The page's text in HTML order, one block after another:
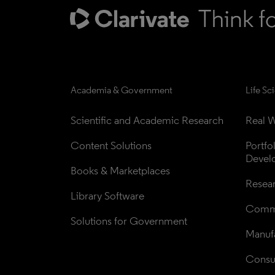
Academia & Government
Scientific and Academic Research
Content Solutions
Books & Marketplaces
Library Software
Solutions for Government
Life
Real